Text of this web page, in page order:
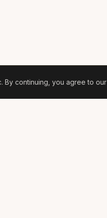
By continuing, you agree to our